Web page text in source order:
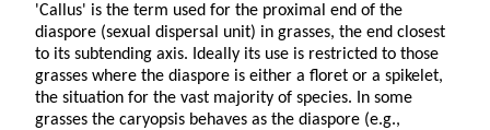
'Callus' is the term used for the proximal end of the
diaspore (sexual dispersal unit) in grasses, the end closest
to its subtending axis. Ideally its use is restricted to those
grasses where the diaspore is either a floret or a spikelet,
the situation for the vast majority of species. In some
grasses the caryopsis behaves as the diaspore (e.g.,